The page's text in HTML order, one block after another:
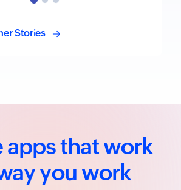
Stories
apps that work
you work